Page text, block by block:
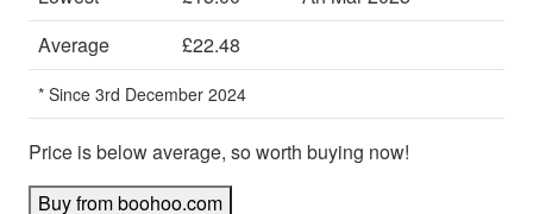
Average
£22.48
* Since 3rd December 2024
Price is below average, so worth buying now!
Buy from boohoo.com